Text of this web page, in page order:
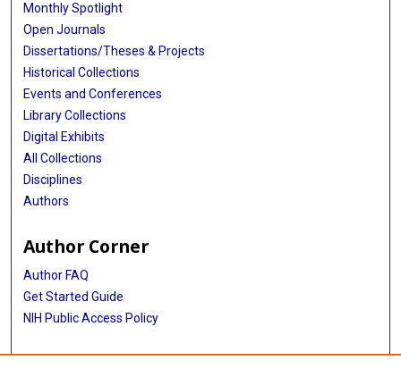
Monthly Spotlight
Open Journals
Dissertations/Theses & Projects
Historical Collections
Events and Conferences
Library Collections
Digital Exhibits
All Collections
Disciplines
Authors
Author Corner
Author FAQ
Get Started Guide
NIH Public Access Policy
More Info